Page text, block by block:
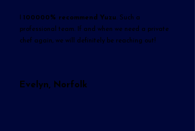
100000% recommend Yuzu . Such a
professional team. If and when we need a private
chef again, we will definitely be reaching out!
Evelyn, Norfolk